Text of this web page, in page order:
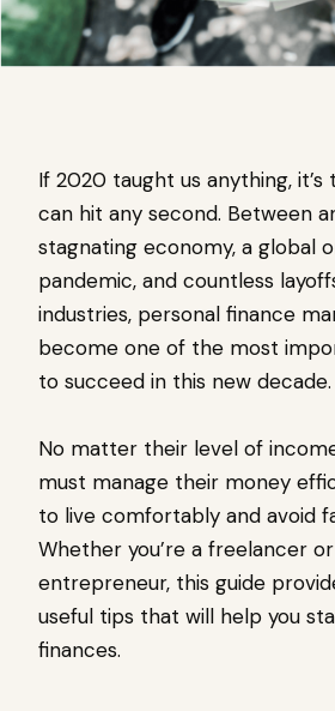
If 2020 taught us anything, it’s
can hit any second. Between
stagnating economy, a global
pandemic, and countless
industries, personal finance
become one of the most
to succeed in this new decade.
No matter their level of
must manage their money
to live comfortably and avoid
Whether you’re a freelancer
entrepreneur, this guide
useful tips that will help you
finances.